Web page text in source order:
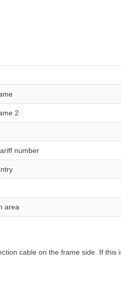
2
number
area
cable on the frame side. If